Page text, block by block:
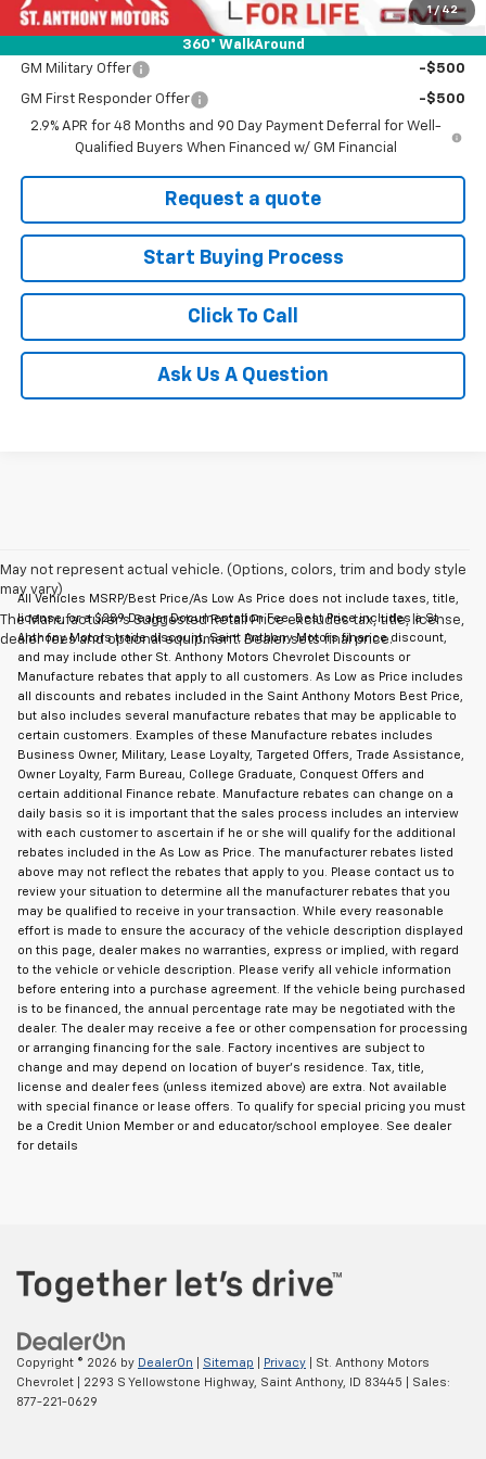
1 / 42
360° WalkAround
Add. Offers you may Qualify For:
GM Military Offer -$500
GM First Responder Offer
-$500
2.9% APR for 48 Months and 90 Day Payment Deferral for Well-
Qualified Buyers When Financed w/ GM Financial
Request a quote
Start Buying Process
Click To Call
Ask Us A Question
May not represent actual vehicle. (Options, colors, trim and body style
may vary)
The Manufacturer's Suggested Retail Price excludes tax, title, license,
dealer fees and optional equipment. Dealer sets final price.
All Vehicles MSRP/Best Price/As Low As Price does not include taxes, title,
license, or a $289 Dealer Documentation Fee. Best Price includes a St
Anthony Motors trade discount, Saint Anthony Motors finance discount,
and may include other St. Anthony Motors Chevrolet Discounts or
Manufacture rebates that apply to all customers. As Low as Price includes
all discounts and rebates included in the Saint Anthony Motors Best Price,
but also includes several manufacture rebates that may be applicable to
certain customers. Examples of these Manufacture rebates includes
Business Owner, Military, Lease Loyalty, Targeted Offers, Trade Assistance,
Owner Loyalty, Farm Bureau, College Graduate, Conquest Offers and
certain additional Finance rebate. Manufacture rebates can change on a
daily basis so it is important that the sales process includes an interview
with each customer to ascertain if he or she will qualify for the additional
rebates included in the As Low as Price. The manufacturer rebates listed
above may not reflect the rebates that apply to you. Please contact us to
review your situation to determine all the manufacturer rebates that you
may be qualified to receive in your transaction. While every reasonable
effort is made to ensure the accuracy of the vehicle description displayed
on this page, dealer makes no warranties, express or implied, with regard
to the vehicle or vehicle description. Please verify all vehicle information
before entering into a purchase agreement. If the vehicle being purchased
is to be financed, the annual percentage rate may be negotiated with the
dealer. The dealer may receive a fee or other compensation for processing
or arranging financing for the sale. Factory incentives are subject to
change and may depend on location of buyer's residence. Tax, title,
license and dealer fees (unless itemized above) are extra. Not available
with special finance or lease offers. To qualify for special pricing you must
be a Credit Union Member or and educator/school employee. See dealer
for details
Copyright © 2026 by DealerOn Sitemap Privacy | St. Anthony Motors
Chevrolet
2293 S Yellowstone Highway, Saint Anthony, ID 83445 | Sales:
877-221-0629